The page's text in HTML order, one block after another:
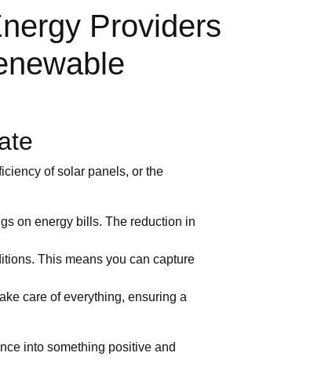
Providers
of solar panels, or the
on energy bills. The reduction in
This means you can capture
care of everything, ensuring a
into something positive and